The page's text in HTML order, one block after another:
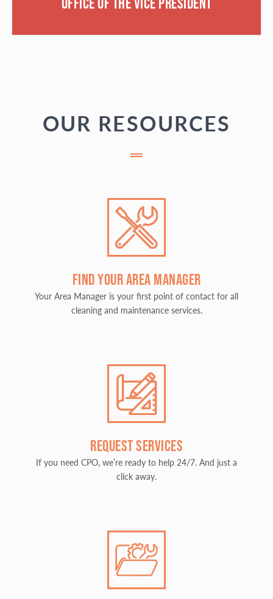
OUR RESOURCES
FIND YOUR AREA MANAGER
Your Area Manager is your first point of contact for all
cleaning and maintenance services.
REQUEST SERVICES
If you need CPO, we’re ready to help 24/7. And just a
click away.